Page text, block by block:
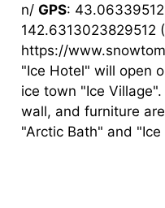
n/ GPS:
142.6313023829512
https://
"Ice Hotel" will open
ice town "Ice
wall, and furniture
"Arctic Bath" and